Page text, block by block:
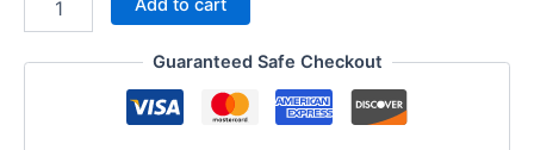
$195.00.$95.00.
saving
Add to cart
Guaranteed Safe Checkout